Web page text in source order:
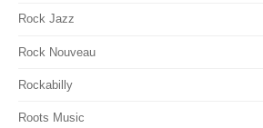
Rock Jazz
Rock Nouveau
Rockabilly
Roots Music